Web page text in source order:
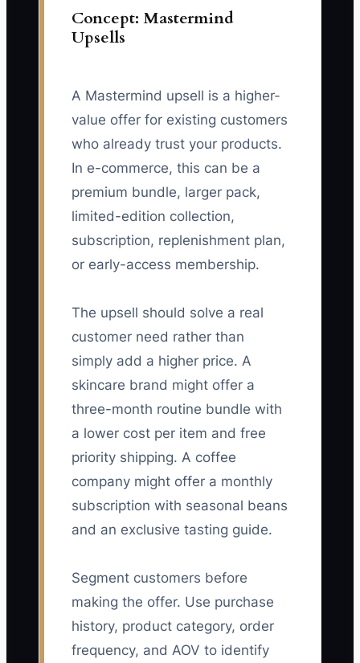
Concept: Mastermind
Upsells
A Mastermind upsell is a higher-
value offer for existing customers
who already trust your products.
In e-commerce, this can be a
premium bundle, larger pack,
limited-edition collection,
subscription, replenishment plan,
or early-access membership.
The upsell should solve a real
customer need rather than
simply add a higher price. A
skincare brand might offer a
three-month routine bundle with
a lower cost per item and free
priority shipping. A coffee
company might offer a monthly
subscription with seasonal beans
and an exclusive tasting guide.
Segment customers before
making the offer. Use purchase
history, product category, order
frequency, and AOV to identify